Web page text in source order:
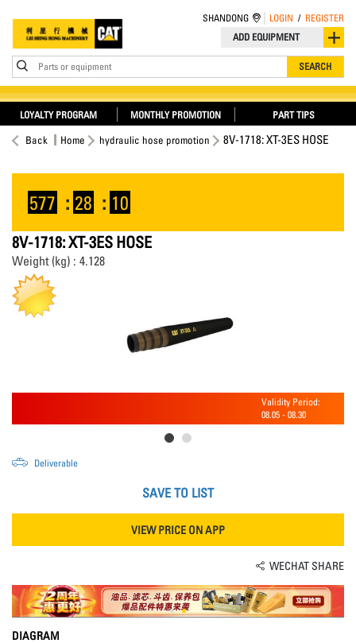
ADD EQUIPMENT
Parts or equipment SEARCH
SHANDONG LOGIN / REGISTER
LOYALTY PROGRAM MONTHLY PROMOTION PART TIPS
Back Home hydraulic hose promotion 8V-1718: XT-3ES HOSE
577 : 28 : 09
8V-1718: XT-3ES HOSE
Weight (kg) : 4.128
Validity Period:
08.05 - 08.30
Deliverable
SAVE TO LIST
VIEW PRICE ON APP
WECHAT SHARE
DIAGRAM